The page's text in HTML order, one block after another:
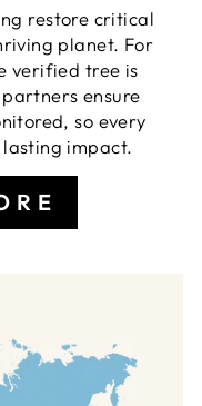
restore critical
planet. For
verified tree is
ensure
so every
impact.